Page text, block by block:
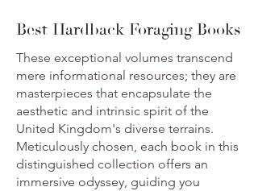
Best Hardback Foraging Books
These exceptional volumes transcend
mere informational resources; they are
masterpieces that encapsulate the
aesthetic and intrinsic spirit of the
United Kingdom's diverse terrains.
Meticulously chosen, each book in this
distinguished collection offers an
immersive odyssey, guiding you